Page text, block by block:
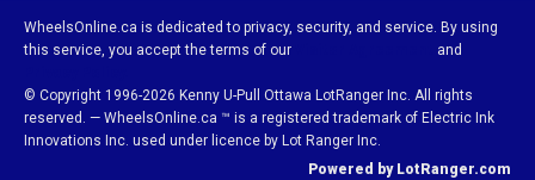
WheelsOnline.ca is dedicated to privacy, security, and service. By using
this service, you accept the terms of our
and
© Copyright 1996-2026 Kenny U-Pull Ottawa LotRanger Inc. All rights
reserved. — WheelsOnline.ca ™ is a registered trademark of Electric Ink
Innovations Inc. used under licence by Lot Ranger Inc.
Powered by LotRanger.com